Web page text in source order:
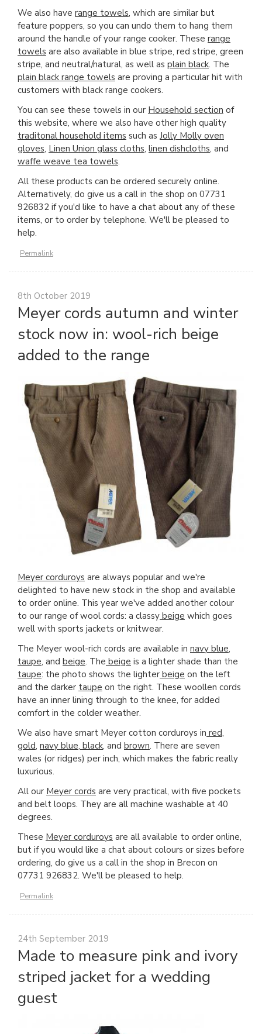
We also have range towels, which are similar but
feature poppers, so you can undo them to hang them
around the handle of your range cooker. These range
towels are also available in blue stripe, red stripe, green
stripe, and neutral/natural, as well as plain black. The
plain black range towels are proving a particular hit with
customers with black range cookers.
You can see these towels in our Household section of
this website, where we also have other high quality
traditonal household items such as Jolly Molly oven
gloves, Linen Union glass cloths, linen dishcloths, and
waffe weave tea towels.
All these products can be ordered securely online.
Alternatively, do give us a call in the shop on 07731
926832 if you'd like to have a chat about any of these
items, or to order by telephone. We'll be pleased to
help.
Permalink
8th October 2019
Meyer cords autumn and winter
stock now in: wool-rich beige
added to the range
Meyer corduroys are always popular and we're
delighted to have new stock in the shop and available
to order online. This year we've added another colour
to our range of wool cords: a classy beige which goes
well with sports jackets or knitwear.
The Meyer wool-rich cords are available in navy blue,
taupe, and beige. The beige is a lighter shade than the
taupe: the photo shows the lighter beige on the left
and the darker taupe on the right. These woollen cords
have an inner lining through to the knee, for added
comfort in the colder weather.
We also have smart Meyer cotton corduroys in red,
gold, navy blue, black, and brown. There are seven
wales (or ridges) per inch, which makes the fabric really
luxurious.
All our Meyer cords are very practical, with five pockets
and belt loops. They are all machine washable at 40
degrees.
These Meyer corduroys are all available to order online,
but if you would like a chat about colours or sizes before
ordering, do give us a call in the shop in Brecon on
07731 926832. We'll be pleased to help.
Permalink
24th September 2019
Made to measure pink and ivory
striped jacket for a wedding
guest